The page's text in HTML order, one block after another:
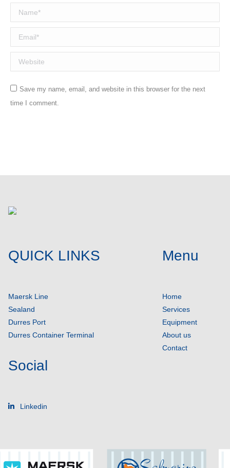
Name *
Email *
Website
Save my name, email, and website in this browser for the next
time I comment.
QUICK LINKS
Maersk Line
Sealand
Durres Port
Durres Container Terminal
Menu
Home
Services
Equipment
About us
Contact
Social
Linkedin